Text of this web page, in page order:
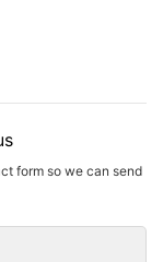
form so we can send